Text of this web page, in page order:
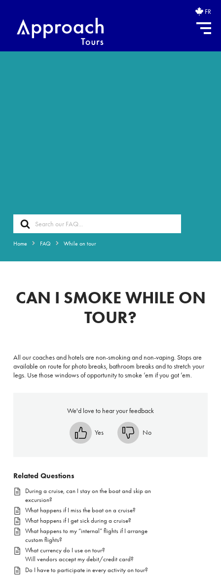
FR
Search
For
Home FAQ While on tour
CAN I SMOKE WHILE ON
TOUR?
All our coaches and hotels are non-smoking and non-vaping. Stops are
available on route for photo breaks, bathroom breaks and to stretch your
legs. Use those windows of opportunity to smoke ’em if you got ’em.
We'd love to hear your feedback
Yes No
Related Questions
During a cruise, can I stay on the boat and skip an
excursion?
What happens if I miss the boat on a cruise?
What happens if I get sick during a cruise?
What happens to my “internal” flights if I arrange
custom flights?
What currency do I use on tour?
Will vendors accept my debit/credit card?
Do I have to participate in every activity on tour?